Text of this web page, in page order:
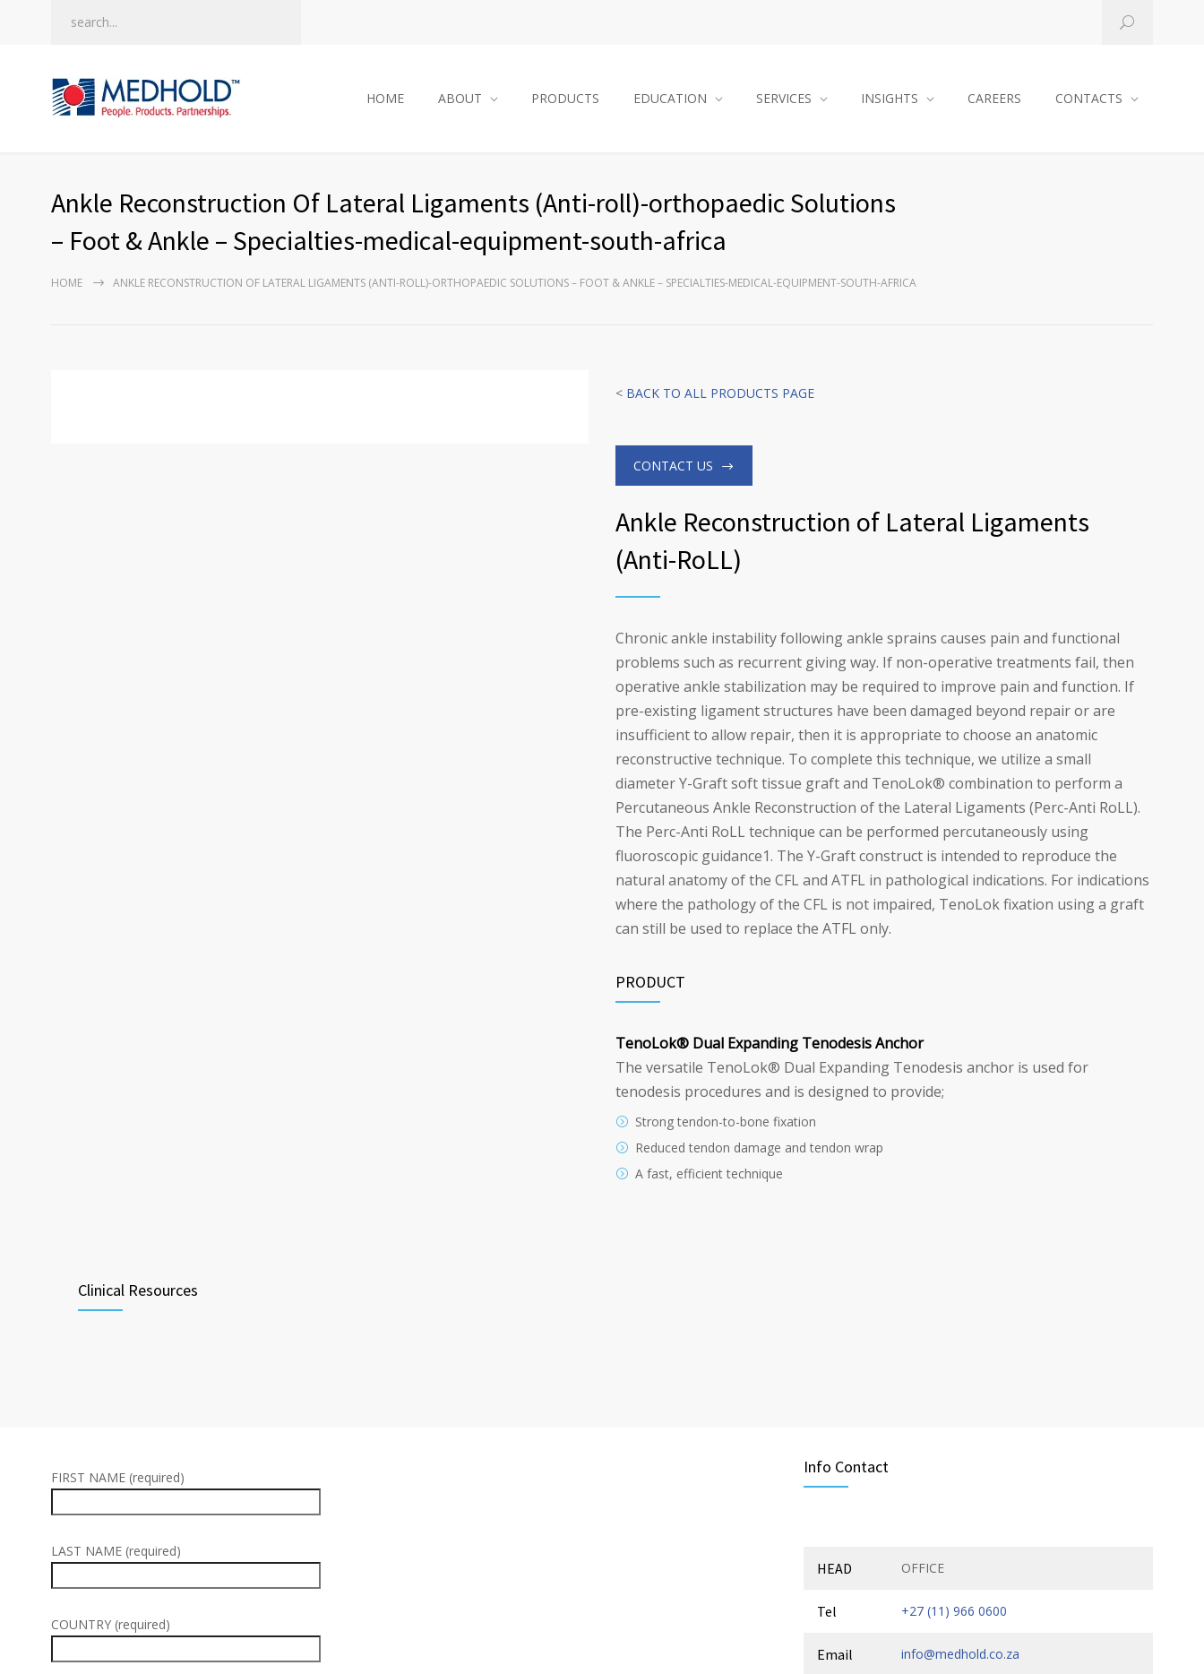
HOME ABOUT PRODUCTS EDUCATION SERVICES INSIGHTS CAREERS CONTACTS
Ankle Reconstruction Of Lateral Ligaments (Anti-roll)-orthopaedic Solutions
– Foot & Ankle – Specialties-medical-equipment-south-africa
HOME ANKLE RECONSTRUCTION OF LATERAL LIGAMENTS (ANTI-ROLL)-ORTHOPAEDIC SOLUTIONS – FOOT & ANKLE – SPECIALTIES-MEDICAL-EQUIPMENT-SOUTH-AFRICA
< BACK TO ALL PRODUCTS PAGE
CONTACT US
Ankle Reconstruction of Lateral Ligaments
(Anti-RoLL)
Chronic ankle instability following ankle sprains causes pain and functional
problems such as recurrent giving way. If non-operative treatments fail, then
operative ankle stabilization may be required to improve pain and function. If
pre-existing ligament structures have been damaged beyond repair or are
insufficient to allow repair, then it is appropriate to choose an anatomic
reconstructive technique. To complete this technique, we utilize a small
diameter Y-Graft soft tissue graft and TenoLok® combination to perform a
Percutaneous Ankle Reconstruction of the Lateral Ligaments (Perc-Anti RoLL).
The Perc-Anti RoLL technique can be performed percutaneously using
fluoroscopic guidance1. The Y-Graft construct is intended to reproduce the
natural anatomy of the CFL and ATFL in pathological indications. For indications
where the pathology of the CFL is not impaired, TenoLok fixation using a graft
can still be used to replace the ATFL only.
PRODUCT
TenoLok® Dual Expanding Tenodesis Anchor
The versatile TenoLok® Dual Expanding Tenodesis anchor is used for
tenodesis procedures and is designed to provide;
Strong tendon-to-bone fixation
Reduced tendon damage and tendon wrap
A fast, efficient technique
Clinical Resources
FIRST NAME (required)
LAST NAME (required)
COUNTRY (required)
Info Contact
HEAD OFFICE
Tel +27 (11) 966 0600
Email info@medhold.co.za